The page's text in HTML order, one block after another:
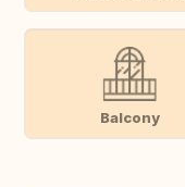
Balcony